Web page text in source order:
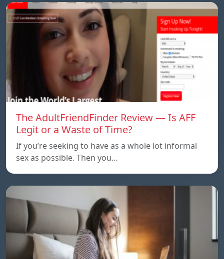
The AdultFriendFinder Review — Is AFF
Legit or a Waste of Time?
If you’re seeking to have as a whole lot informal
sex as possible. Then you…